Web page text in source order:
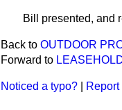
Bill presented, and
Back to OUTDOOR
Forward to
Noticed a typo?